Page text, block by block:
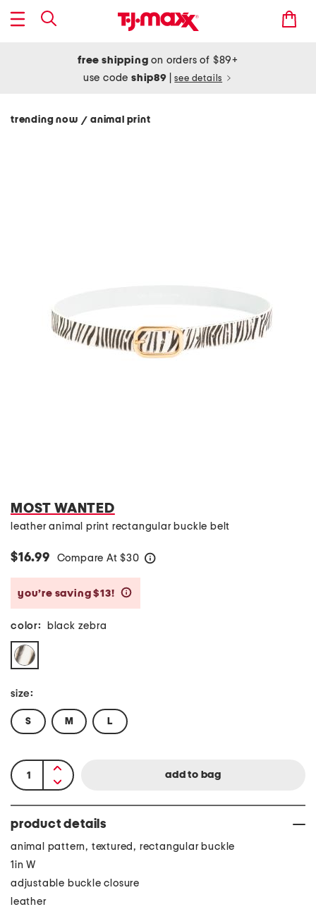
free shipping on orders of $89+
use codeship89 see details
trending now/ animal print
MOST WANTED
leather animal print rectangular buckle belt
$16.99 Compare At $30
you’re saving $13!
color: black zebra
size:
S M L
product details
animal pattern, textured, rectangular buckle
1in W
adjustable buckle closure
leather